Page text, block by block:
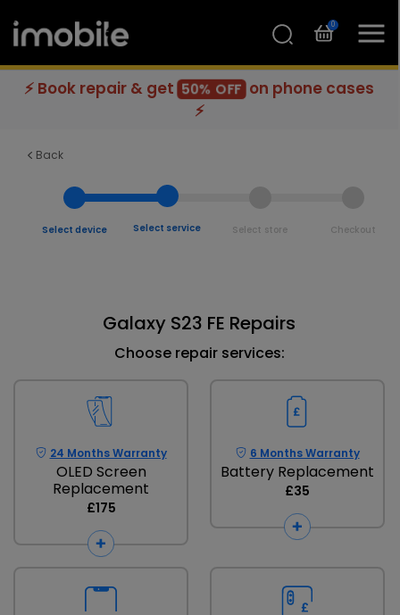
0
⚡ Book repair & get 50% OFF on phone cases
⚡
Back
Select device Select service Select store Checkout
Galaxy S23 FE Repairs
Choose repair services:
24 Months Warranty
OLED Screen
Replacement
£175
6 Months Warranty
Battery Replacement
£35